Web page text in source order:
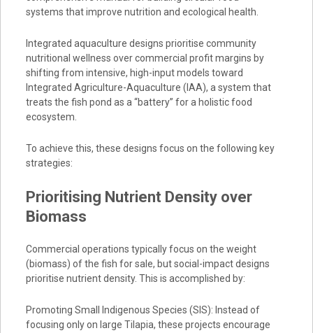
systems that improve nutrition and ecological health.
Integrated aquaculture designs prioritise community
nutritional wellness over commercial profit margins by
shifting from intensive, high-input models toward
Integrated Agriculture-Aquaculture (IAA), a system that
treats the fish pond as a “battery” for a holistic food
ecosystem.
To achieve this, these designs focus on the following key
strategies:
Prioritising Nutrient Density over
Biomass
Commercial operations typically focus on the weight
(biomass) of the fish for sale, but social-impact designs
prioritise nutrient density. This is accomplished by:
Promoting Small Indigenous Species (SIS): Instead of
focusing only on large Tilapia, these projects encourage